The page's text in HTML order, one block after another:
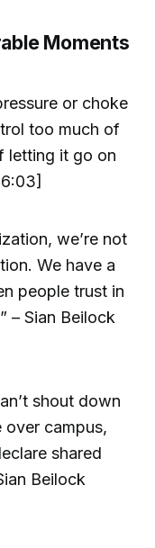
Moments
or choke
too much of
letting it go on
we’re not
We have a
people trust in
– Sian Beilock
shout down
over campus,
shared
Beilock